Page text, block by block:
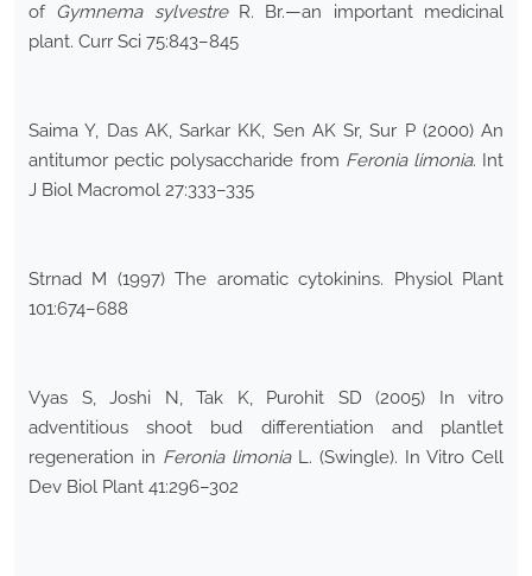
of Gymnema sylvestreR. Br.—an important medicinal
plant. Curr Sci 75:843–845
Saima Y, Das AK, Sarkar KK, Sen AK Sr, Sur P (2000) An
antitumor pectic polysaccharide from Feronia limonia. Int
J Biol Macromol 27:333–335
Strnad M (1997) The aromatic cytokinins. Physiol Plant
101:674–688
Vyas S, Joshi N, Tak K, Purohit SD (2005) In vitro
adventitious shoot bud differentiation and plantlet
regeneration in Feronia limoniaL. (Swingle). In Vitro Cell
Dev Biol Plant 41:296–302